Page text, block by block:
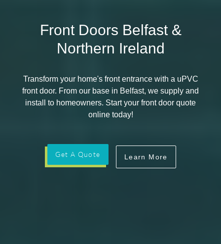
Front Doors Belfast &
Northern Ireland
Transform your home's front entrance with a uPVC
front door. From our base in Belfast, we supply and
install to homeowners. Start your front door quote
online today!
Get A Quote Learn More